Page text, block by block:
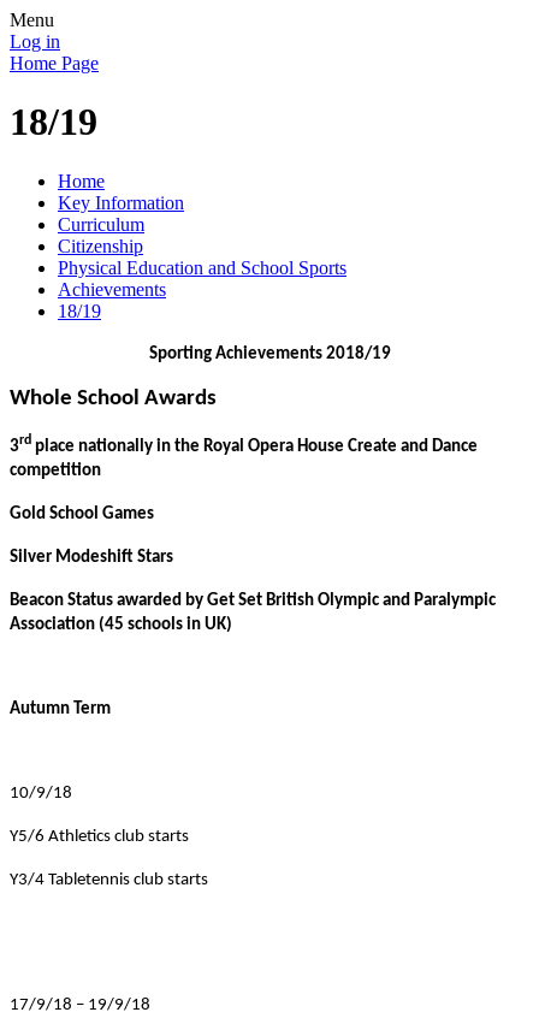
Menu
Log in
Home Page
18/19
Home
Key Information
Curriculum
Citizenship
Physical Education and School Sports
Achievements
18/19
Sporting Achievements 2018/19
Whole School Awards
3rd place nationally in the Royal Opera House Create and Dance
competition
Gold School Games
Silver Modeshift Stars
Beacon Status awarded by Get Set British Olympic and Paralympic
Association (45 schools in UK)
Autumn Term
10/9/18
Y5/6 Athletics club starts
Y3/4 Tabletennis club starts
17/9/18 – 19/9/18